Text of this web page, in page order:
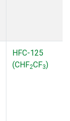
HFC-125
(CHF2CF3)